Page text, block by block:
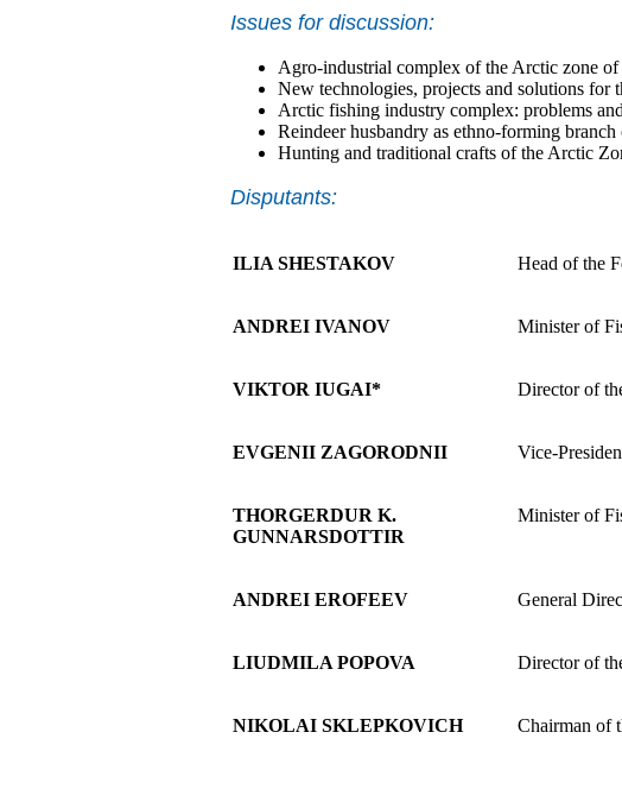
Issues for discussion:
Agro-industrial complex of the Arctic zone of
New technologies, projects and solutions for
Arctic fishing industry complex: problems
Reindeer husbandry as ethno-forming
Hunting and traditional crafts of the Arctic
Disputants:
ILIA SHESTAKOV Head of the
ANDREI IVANOV Minister of
VIKTOR IUGAI* Director of
EVGENII ZAGORODNII Vice-
THORGERDUR K.
GUNNARSDOTTIR
Minister of
ANDREI EROFEEV General
LIUDMILA POPOVA Director of
NIKOLAI SKLEPKOVICH Chairman of